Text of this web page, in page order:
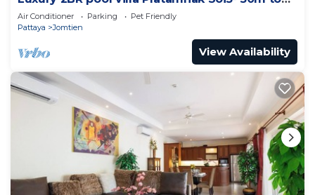
beach
Air Conditioner Parking
Pet Friendly
Pattaya
Jomtien
View Availability